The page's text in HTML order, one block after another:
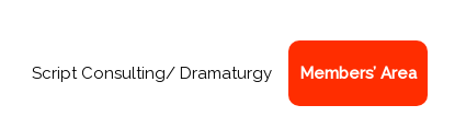
Script Consulting/ Dramaturgy Members’ Area